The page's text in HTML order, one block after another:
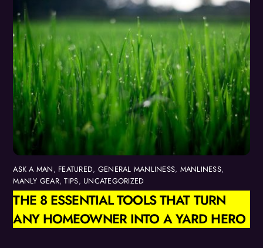
ASK A MAN, FEATURED, GENERAL MANLINESS, MANLINESS,
MANLY GEAR,TIPS, UNCATEGORIZED
THE 8 ESSENTIAL TOOLS THAT TURN
ANY HOMEOWNER INTO A YARD HERO